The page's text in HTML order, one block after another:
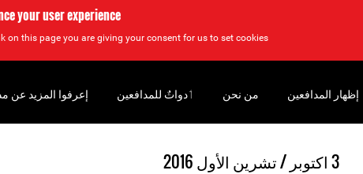
your user experience
on this page you are giving your consent for us to set cookies.
3 اكتوبر / تشرين الأول 2016
إعرفوا المزيد عن ‏ٲدواتٌ للمدافعين من نحن إظهار المدافعين